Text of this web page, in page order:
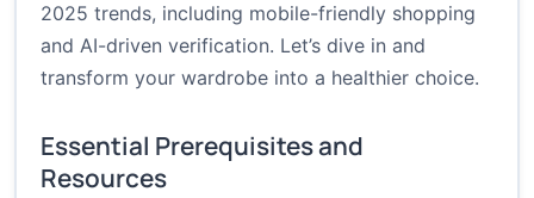
2025 trends, including mobile-friendly shopping
and AI-driven verification. Let’s dive in and
transform your wardrobe into a healthier choice.
Essential Prerequisites and
Resources